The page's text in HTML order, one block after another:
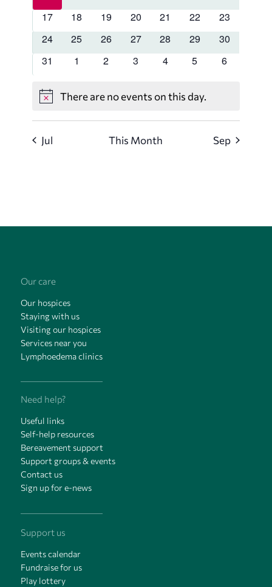
eventseventseventseventseventseventsevents
0
events
17
0
events
18
0
events
19
0
events
20
0
events
21
0
events
22
0
events
23
0
events
24
0
events
25
0
events
26
0
events
27
0
events
28
0
events
29
0
events
30
0
31
0
1
0
2
0
3
0
4
0
5
0
6
NoticeThere are no events on this day.
Jul This Month Sep
Our care
Our hospices
Staying with us
Visiting our hospices
Services near you
Lymphoedema clinics
Need help?
Useful links
Self-help resources
Bereavement support
Support groups & events
Contact us
Sign up for e-news
Support us
Events calendar
Fundraise for us
Play lottery